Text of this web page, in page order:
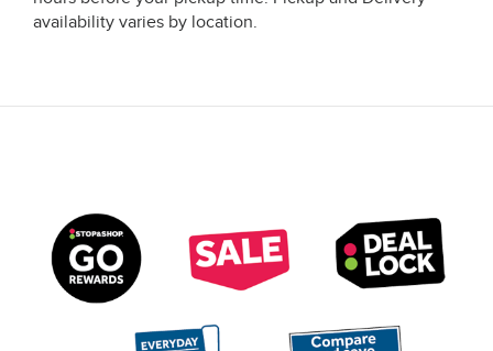
availability varies by location.